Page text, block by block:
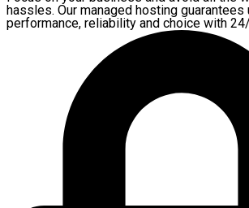
hassles. Our managed hosting guarantees
performance, reliability and choice with